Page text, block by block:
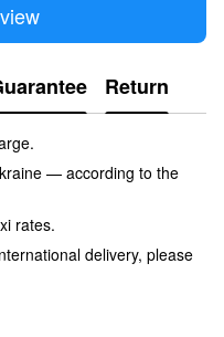
Return
— according to the
rates.
delivery, please